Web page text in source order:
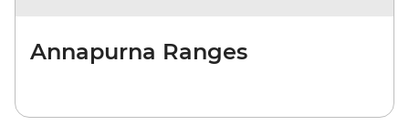
Annapurna Ranges